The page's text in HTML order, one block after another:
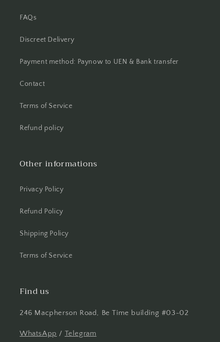
FAQs
Discreet Delivery
Payment method: Paynow to UEN & Bank transfer
Contact
Terms of Service
Refund policy
Other informations
Privacy Policy
Refund Policy
Shipping Policy
Terms of Service
Find us
246 Macpherson Road, Be Time building #03-02
WhatsApp / Telegram